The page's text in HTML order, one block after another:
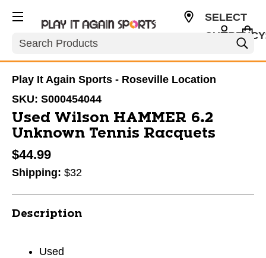
Search
SELECT
Play It Again Sports - Roseville Location
SKU: S000454044
Used Wilson HAMMER 6.2
Unknown Tennis Racquets
$44.99
Shipping: $32
Description
Used